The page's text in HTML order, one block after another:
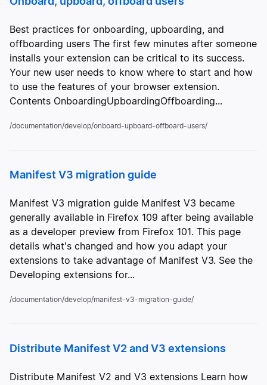
Best practices for onboarding, upboarding, and
offboarding users The first few minutes after someone
installs your extension can be critical to its success.
Your new user needs to know where to start and how
to use the features of your browser extension.
Contents OnboardingUpboardingOffboarding...
/documentation/develop/onboard-upboard-offboard-users/
Manifest V3 migration guide
Manifest V3 migration guide Manifest V3 became
generally available in Firefox 109 after being available
as a developer preview from Firefox 101. This page
details what's changed and how you adapt your
extensions to take advantage of Manifest V3. See the
Developing extensions for...
/documentation/develop/manifest-v3-migration-guide/
Distribute Manifest V2 and V3 extensions
Distribute Manifest V2 and V3 extensions Learn how